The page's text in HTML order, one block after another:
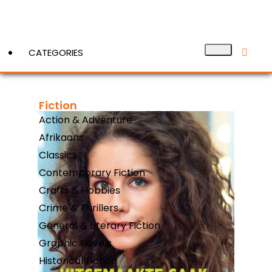
CATEGORIES
Fiction
Action & Adventure
Afrikaans
Classics
Contemporary Fiction
Crafts & Hobbies
Crime & Thrillers
General & Literary Fiction
Graphic Novels
Historical Fiction
View More